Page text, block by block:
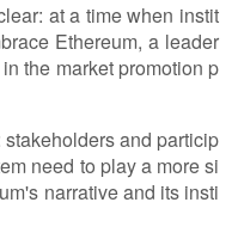
at a time when instit
Ethereum, a leader
the market promotion p
and particip
need to play a more si
narrative and its insti